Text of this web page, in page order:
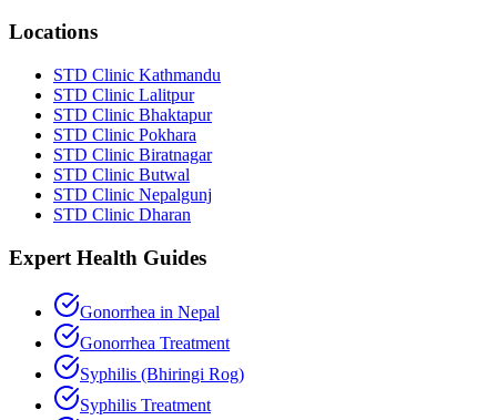
Locations
STD Clinic Kathmandu
STD Clinic Lalitpur
STD Clinic Bhaktapur
STD Clinic Pokhara
STD Clinic Biratnagar
STD Clinic Butwal
STD Clinic Nepalgunj
STD Clinic Dharan
Expert Health Guides
Gonorrhea in Nepal
Gonorrhea Treatment
Syphilis (Bhiringi Rog)
Syphilis Treatment